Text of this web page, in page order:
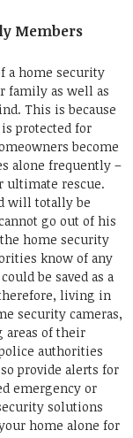
Members
a home security
family as well as
This is because
protected for
become
alone frequently –
ultimate rescue.
will totally be
go out of his
home security
know of any
be saved as a
living in
security cameras,
areas of their
authorities
provide alerts for
emergency or
solutions
home alone for